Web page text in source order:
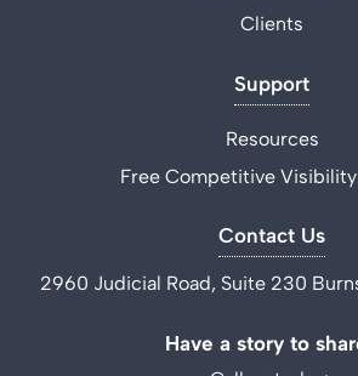
Clients
Support
Resources
Free Competitive Visibility
Contact Us
2960 Judicial Road, Suite 230
Have a story to